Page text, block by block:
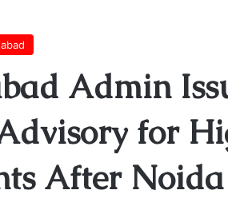
Admin
for
After